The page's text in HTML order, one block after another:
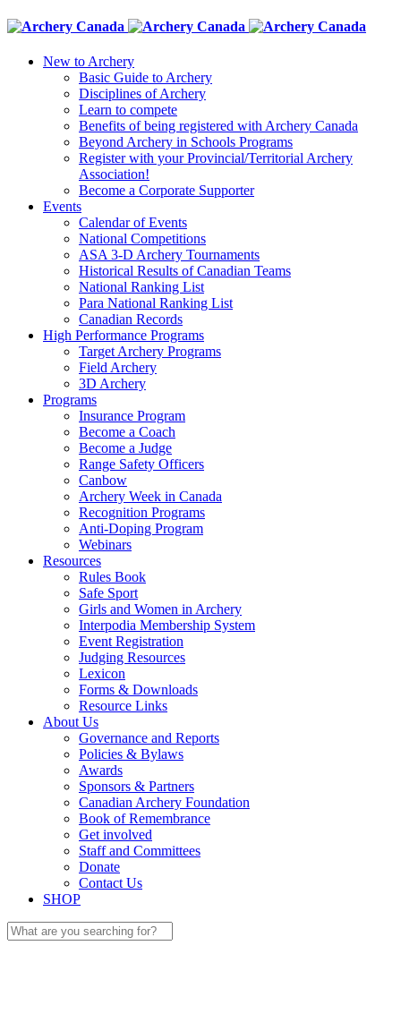
New to Archery
Basic Guide to Archery
Disciplines of Archery
Learn to compete
Benefits of being registered with Archery Canada
Beyond Archery in Schools Programs
Register with your Provincial/Territorial Archery
Association!
Become a Corporate Supporter
Events
Calendar of Events
National Competitions
ASA 3-D Archery Tournaments
Historical Results of Canadian Teams
National Ranking List
Para National Ranking List
Canadian Records
High Performance Programs
Target Archery Programs
Field Archery
3D Archery
Programs
Insurance Program
Become a Coach
Become a Judge
Range Safety Officers
Canbow
Archery Week in Canada
Recognition Programs
Anti-Doping Program
Webinars
Resources
Rules Book
Safe Sport
Girls and Women in Archery
Interpodia Membership System
Event Registration
Judging Resources
Lexicon
Forms & Downloads
Resource Links
About Us
Governance and Reports
Policies & Bylaws
Awards
Sponsors & Partners
Canadian Archery Foundation
Book of Remembrance
Get involved
Staff and Committees
Donate
Contact Us
SHOP
Search
for: